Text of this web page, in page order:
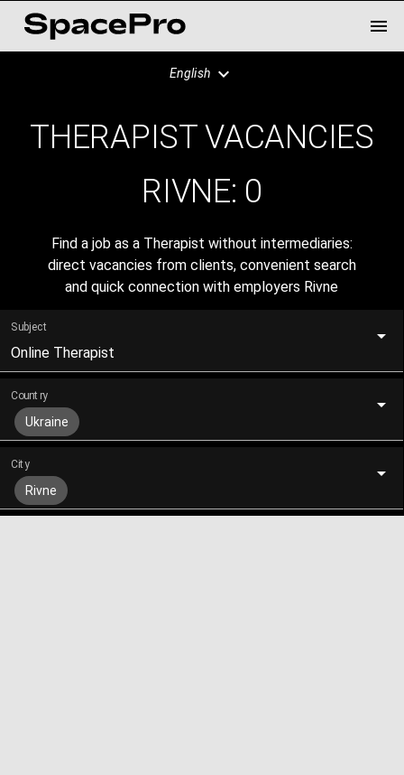
English
THERAPIST VACANCIES
RIVNE: 0
Find a job as a Therapist without intermediaries:
direct vacancies from clients, convenient search
and quick connection with employers Rivne
Subject
Online Therapist
Country
Ukraine
City
Rivne